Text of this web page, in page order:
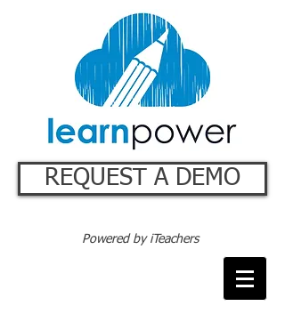
Powered by iTeachers
REQUEST A DEMO